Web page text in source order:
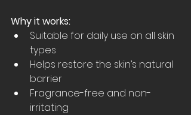
Why it works:
Suitable for daily use on all skin
types
Helps restore the skin’s natural
barrier
Fragrance-free and non-
irritating